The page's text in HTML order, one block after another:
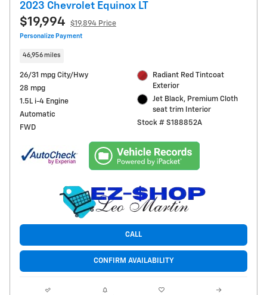
2023 Chevrolet Equinox LT
$19,994 $19,894 Price
Personalize Payment
46,956 miles
26/31 mpg City/Hwy
28 mpg
1.5L i-4 Engine
Automatic
FWD
Radiant Red Tintcoat
Exterior
Jet Black, Premium Cloth
seat trim Interior
Stock # S188852A
CALL
CONFIRM AVAILABILITY